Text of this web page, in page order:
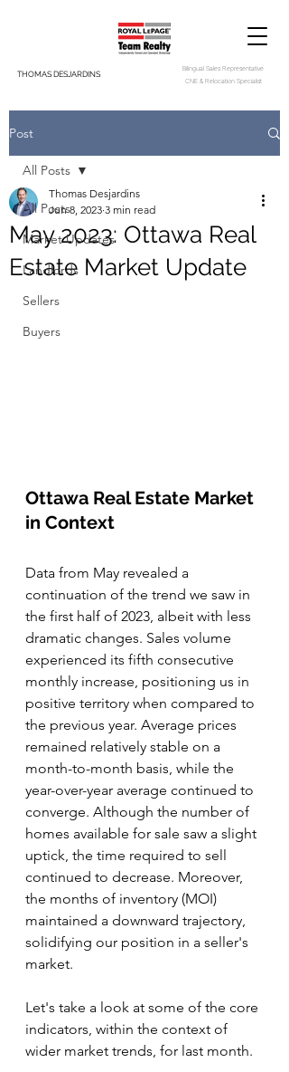
THOMAS DESJARDINS
Bilingual Sales Representative
CNE & Relocation Specialist
Post
All Posts
Market Updates
Landlords
Sellers
Buyers
All Posts
May 2023: Ottawa Real
Estate Market Update
Thomas Desjardins
Jun 8, 2023 3 min read
Ottawa Real Estate Market
in Context
Data from May revealed a
continuation of the trend we saw in
the first half of 2023, albeit with less
dramatic changes. Sales volume
experienced its fifth consecutive
monthly increase, positioning us in
positive territory when compared to
the previous year. Average prices
remained relatively stable on a
month-to-month basis, while the
year-over-year average continued to
converge. Although the number of
homes available for sale saw a slight
uptick, the time required to sell
continued to decrease. Moreover,
the months of inventory (MOI)
maintained a downward trajectory,
solidifying our position in a seller's
market.
Let's take a look at some of the core
indicators, within the context of
wider market trends, for last month.